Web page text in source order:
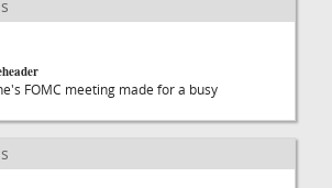
FOMC meeting made for a busy